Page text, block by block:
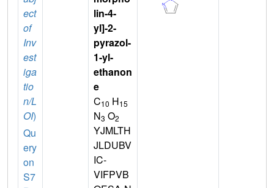
ect
of
Inv
est
iga
tio
n/L
OI)
Qu
ery
on
S7
lin-4-
yl]-2-
pyrazol-
1-yl-
ethanon
e
C10 H15
N3 O2
YJMLTH
JLDUBV
IC-
VIFPVB